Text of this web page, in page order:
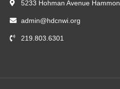
5233 Hohman Avenue
admin@hdcnwi.org
219.803.6301